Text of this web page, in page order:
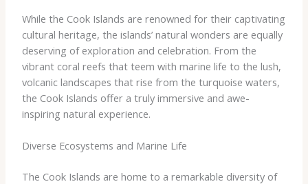
While the Cook Islands are renowned for their captivating
cultural heritage, the islands’ natural wonders are equally
deserving of exploration and celebration. From the
vibrant coral reefs that teem with marine life to the lush,
volcanic landscapes that rise from the turquoise waters,
the Cook Islands offer a truly immersive and awe-
inspiring natural experience.
Diverse Ecosystems and Marine Life
The Cook Islands are home to a remarkable diversity of